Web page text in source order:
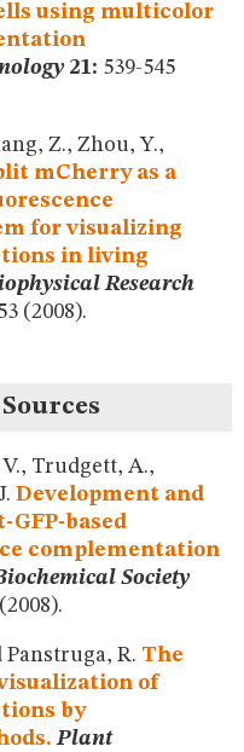
using multicolor
21: 539-545
Z., Zhou, Y.,
mCherry as a
for visualizing
in living
Research
(2008).
Trudgett, A.,
Development and
based
complementation
Society
Panstruga, R. The
of
by
Plant